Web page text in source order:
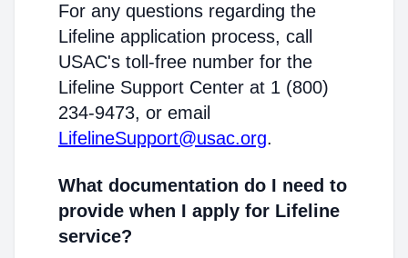
For any questions regarding the
Lifeline application process, call
USAC's toll-free number for the
Lifeline Support Center at 1 (800)
234-9473, or email
LifelineSupport@usac.org.
What documentation do I need to
provide when I apply for Lifeline
service?